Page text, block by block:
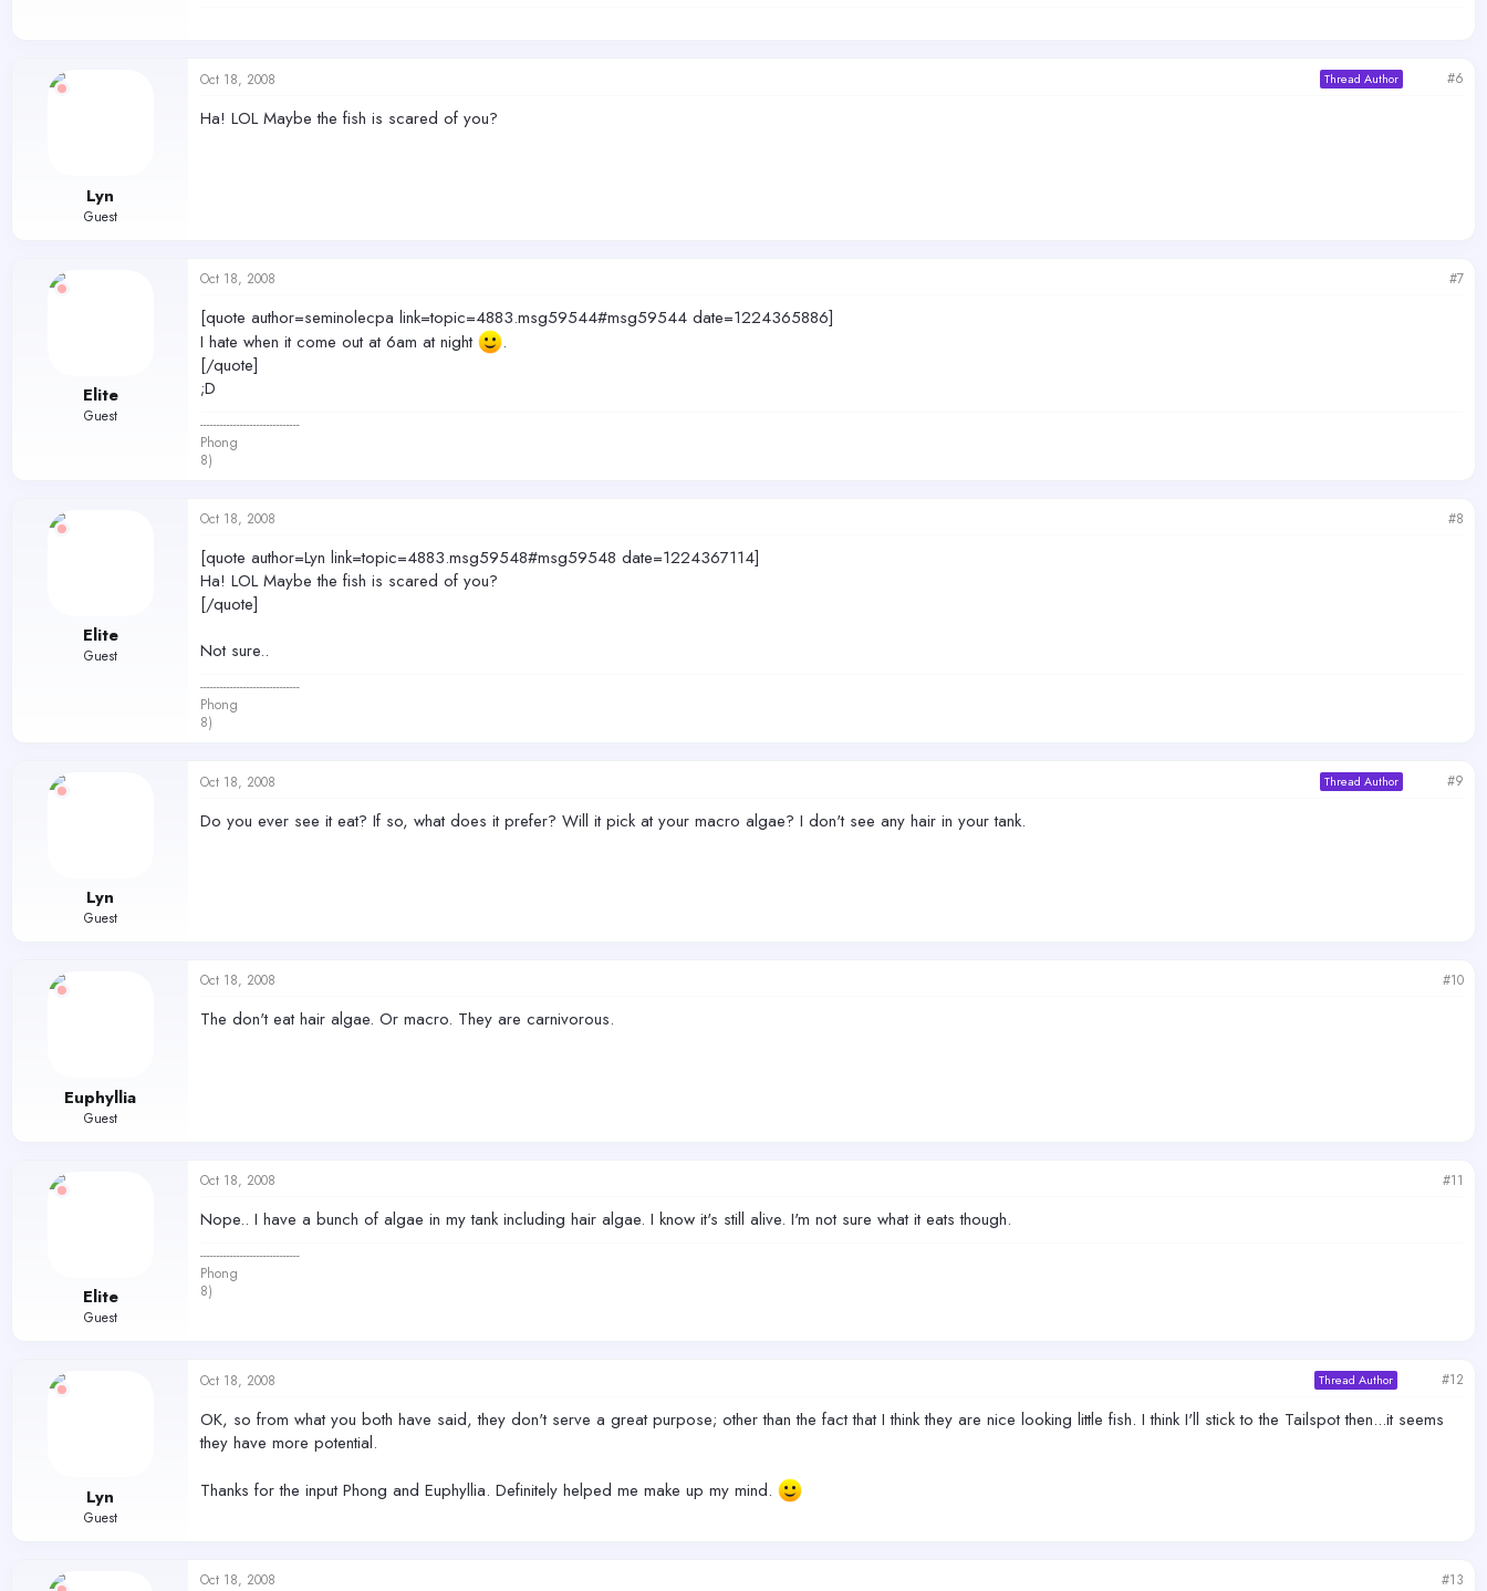
Lyn
Guest
Oct 18, 2008 Thread Author #6
Ha! LOL Maybe the fish is scared of you?
Elite
Guest
Oct 18, 2008 #7
[quote author=seminolecpa link=topic=4883.msg59544#msg59544 date=1224365886]
I hate when it come out at 6am at night
.
[/quote]
;D
------------------------------
Phong
8)
Elite
Guest
Oct 18, 2008 #8
[quote author=Lyn link=topic=4883.msg59548#msg59548 date=1224367114]
Ha! LOL Maybe the fish is scared of you?
[/quote]
Not sure..
------------------------------
Phong
8)
Lyn
Guest
Oct 18, 2008 Thread Author #9
Do you ever see it eat? If so, what does it prefer? Will it pick at your macro algae? I don't see any hair in your tank.
Euphyllia
Guest
Oct 18, 2008 #10
The don't eat hair algae. Or macro. They are carnivorous.
Elite
Guest
Oct 18, 2008 #11
Nope.. I have a bunch of algae in my tank including hair algae. I know it's still alive. I'm not sure what it eats though.
------------------------------
Phong
8)
Lyn
Guest
Oct 18, 2008 Thread Author #12
OK, so from what you both have said, they don't serve a great purpose; other than the fact that I think they are nice looking little fish. I think I'll stick to the Tailspot then...it seems
they have more potential.
Thanks for the input Phong and Euphyllia. Definitely helped me make up my mind.
Oct 18, 2008 #13